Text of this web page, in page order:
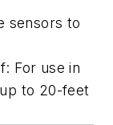
sensors to
For use in
to 20-feet